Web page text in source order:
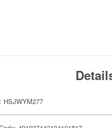
HSJWYM277